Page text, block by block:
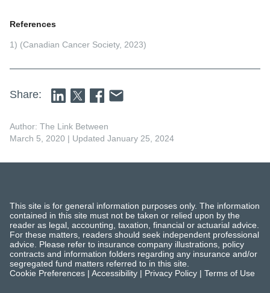
References
1) (Canadian Cancer Society, 2023)
Share:
Author: The Link Between
March 5, 2020 | Updated January 25, 2024
This site is for general information purposes only. The information
contained in this site must not be taken or relied upon by the
reader as legal, accounting, taxation, financial or actuarial advice.
For these matters, readers should seek independent professional
advice. Please refer to insurance company illustrations, policy
contracts and information folders regarding any insurance and/or
segregated fund matters referred to in this site.
Cookie Preferences | Accessibility | Privacy Policy | Terms of Use